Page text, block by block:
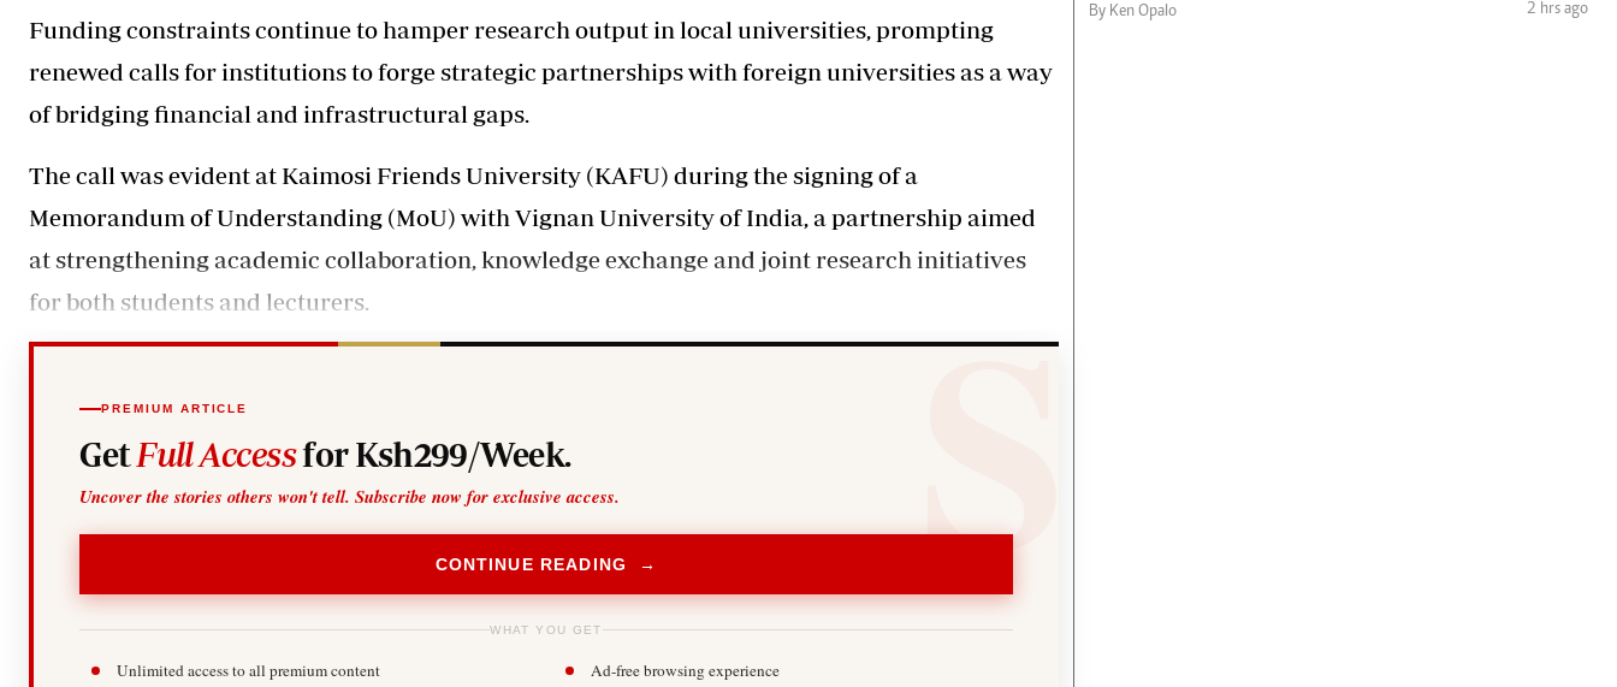
Funding constraints continue to hamper research output in local universities, prompting
renewed calls for institutions to forge strategic partnerships with foreign universities as a way
of bridging financial and infrastructural gaps.
The call was evident at Kaimosi Friends University (KAFU) during the signing of a
Memorandum of Understanding (MoU) with Vignan University of India, a partnership aimed
at strengthening academic collaboration, knowledge exchange and joint research initiatives
for both students and lecturers.
PREMIUM ARTICLE
Get Full Accessfor Ksh299/Week.
Uncover the stories others won't tell. Subscribe now for exclusive access.
CONTINUE READING →
WHAT YOU GET
Unlimited access to all premium content
Ad-free browsing experience
By Ken Opalo
2 hrs ago